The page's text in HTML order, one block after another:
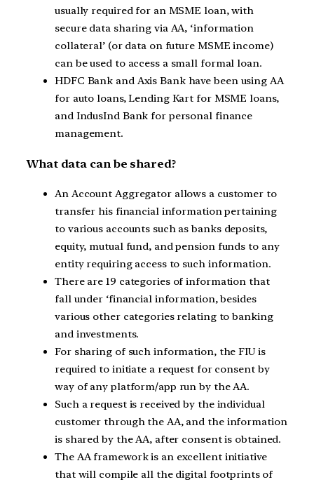
usually required for an MSME loan, with
secure data sharing via AA, ‘information
collateral’ (or data on future MSME income)
can be used to access a small formal loan.
HDFC Bank and Axis Bank have been using AA
for auto loans, Lending Kart for MSME loans,
and IndusInd Bank for personal finance
management.
What data can be shared?
An Account Aggregator allows a customer to
transfer his financial information pertaining
to various accounts such as banks deposits,
equity, mutual fund, and pension funds to any
entity requiring access to such information.
There are 19 categories of information that
fall under ‘financial information, besides
various other categories relating to banking
and investments.
For sharing of such information, the FIU is
required to initiate a request for consent by
way of any platform/app run by the AA.
Such a request is received by the individual
customer through the AA, and the information
is shared by the AA, after consent is obtained.
The AA framework is an excellent initiative
that will compile all the digital footprints of